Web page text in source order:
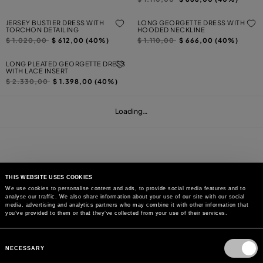
THIS WEBSITE USES COOKIES
We use cookies to personalise content and ads, to provide social media features and to
analyse our traffic. We also share information about your use of our site with our social
media, advertising and analytics partners who may combine it with other information that
you’ve provided to them or that they’ve collected from your use of their services.
Selection
NECESSARY
JERSEY BUSTIER DRESS WITH
TORCHON DETAILING
Price reduced from
$ 1.020,00to$ 612,00 (40%)
LONG GEORGETTE DRESS WITH
HOODED NECKLINE
Price reduced from
$ 1.110,00to$ 666,00 (40%)
LONG PLEATED GEORGETTE DRESS
WITH LACE INSERT
Price reduced from
$ 2.330,00to$ 1.398,00 (40%)
Loading…
MAY WE HELP YOU?